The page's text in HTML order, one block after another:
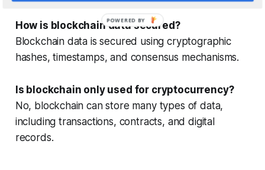
How is blockchain data secured?
Blockchain data is secured using cryptographic
hashes, timestamps, and consensus mechanisms.
Is blockchain only used for cryptocurrency?
No, blockchain can store many types of data,
including transactions, contracts, and digital
records.
POWERED BY